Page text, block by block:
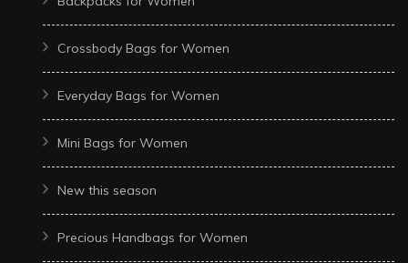
Crossbody Bags for Women
Everyday Bags for Women
Mini Bags for Women
New this season
Precious Handbags for Women